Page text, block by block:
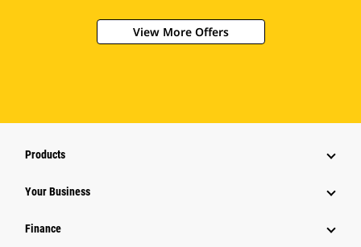
View More Offers
Products
Your Business
Finance